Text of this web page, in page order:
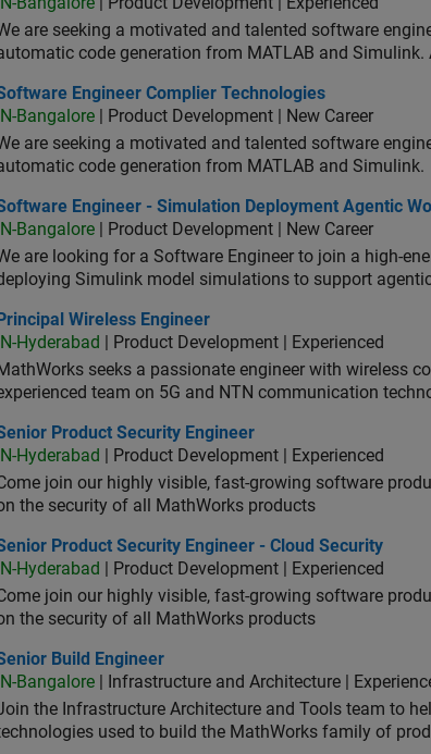
are seeking a motivated and talented software
code generation from MATLAB and Simulink.
Engineer Complier Technologies
Engineer Complier Technologies
IN-Bangalore | Product Development | New Career
are seeking a motivated and talented software
code generation from MATLAB and Simulink.
Engineer - Simulation Deployment Agentic
Engineer - Simulation Deployment Agentic
IN-Bangalore | Product Development | New Career
are looking for a Software Engineer to join a high-
Simulink model simulations to support
Wireless Engineer
Principal Wireless Engineer
IN-Hyderabad
| Product Development | Experienced
seeks a passionate engineer with wireless
team on 5G and NTN communication
Product Security Engineer
Product Security Engineer
IN-Hyderabad
| Product Development | Experienced
join our highly visible, fast-growing software
the security of all MathWorks products
Product Security Engineer - Cloud Security
Product Security Engineer - Cloud Security
IN-Hyderabad
| Product Development | Experienced
join our highly visible, fast-growing software
the security of all MathWorks products
Build Engineer
Build Engineer
IN-Bangalore | Infrastructure and Architecture |
the Infrastructure Architecture and Tools team to
used to build the MathWorks family of